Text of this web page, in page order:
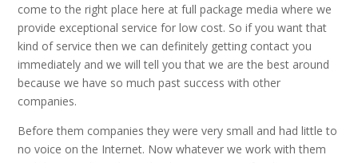
come to the right place here at full package media where we
provide exceptional service for low cost. So if you want that
kind of service then we can definitely getting contact you
immediately and we will tell you that we are the best around
because we have so much past success with other
companies.
Before them companies they were very small and had little to
no voice on the Internet. Now whatever we work with them